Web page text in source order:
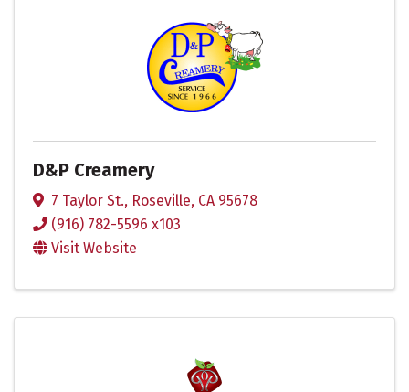
D&P Creamery
7 Taylor St., Roseville, CA 95678
(916) 782-5596 x103
Visit Website